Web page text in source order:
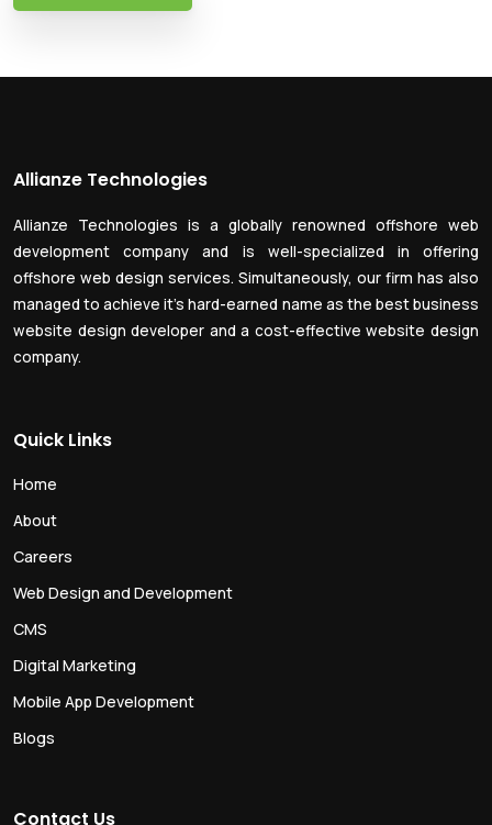
Allianze Technologies
Allianze Technologies is a globally renowned offshore web
development company and is well-specialized in offering
offshore web design services. Simultaneously, our firm has also
managed to achieve it’s hard-earned name as the best business
website design developer and a cost-effective website design
company.
Quick Links
Home
About
Careers
Web Design and Development
CMS
Digital Marketing
Mobile App Development
Blogs
Contact Us